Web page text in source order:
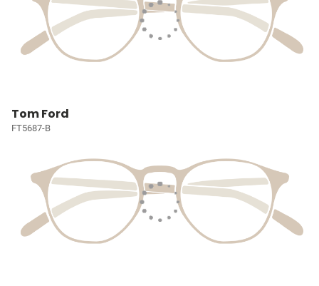
Tom Ford
FT5687-B